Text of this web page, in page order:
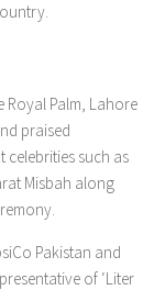
Royal Palm, Lahore
praised
celebrities such as
Misbah along
Pakistan and
of ‘Liter